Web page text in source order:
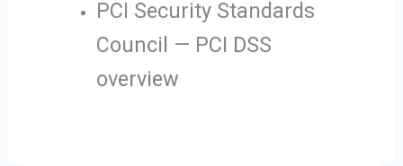
PCI Security Standards
Council — PCI DSS
overview